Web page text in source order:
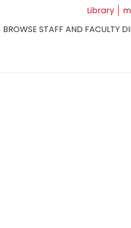
Library
BROWSE STAFF AND FACULTY